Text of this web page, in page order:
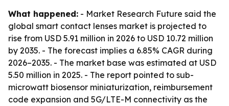
What happened: - Market Research Future said the
global smart contact lenses market is projected to
rise from USD 5.91 million in 2026 to USD 10.72 million
by 2035. - The forecast implies a 6.85% CAGR during
2026–2035. - The market base was estimated at USD
5.50 million in 2025. - The report pointed to sub-
microwatt biosensor miniaturization, reimbursement
code expansion and 5G/LTE-M connectivity as the